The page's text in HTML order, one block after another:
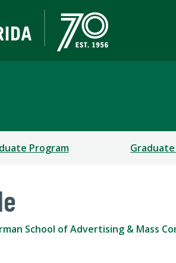
Program
School of Advertising & Mass